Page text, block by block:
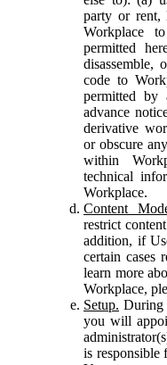
party or rent,
Workplace
permitted
disassemble,
code to
permitted by
advance
derivative
or obscure
within
technical
Workplace.
Content
restrict
addition, if
certain cases
learn more
Workplace,
Setup. During
you will
is responsible